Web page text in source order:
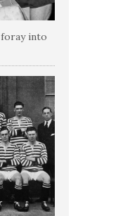
into